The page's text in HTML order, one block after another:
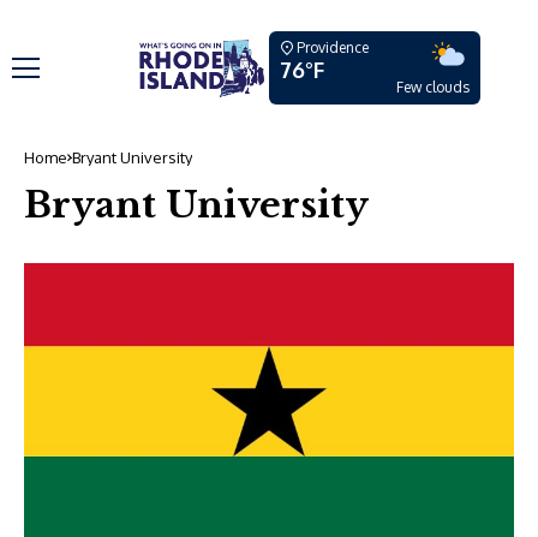
Providence
76°F
Few clouds
Home Bryant University
Bryant University